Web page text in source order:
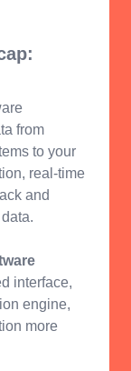
from
to your
real-time
and
interface,
engine,
more